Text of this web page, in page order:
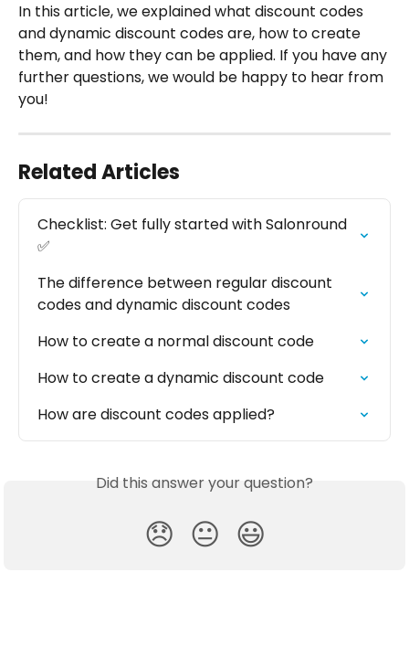
In this article, we explained what discount codes
and dynamic discount codes are, how to create
them, and how they can be applied. If you have any
further questions, we would be happy to hear from
you!
Related Articles
Checklist: Get fully started with Salonround
✅
The difference between regular discount
codes and dynamic discount codes
How to create a normal discount code
How to create a dynamic discount code
How are discount codes applied?
Did this answer your question?
😞 😐 😃